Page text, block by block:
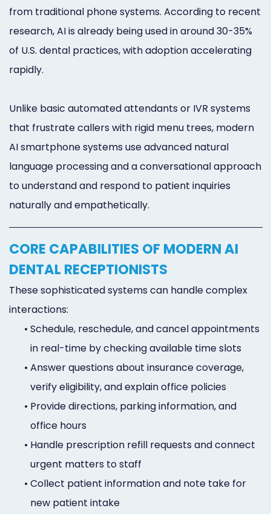
from traditional phone systems. According to recent
research, AI is already being used in around 30-35%
of U.S. dental practices, with adoption accelerating
rapidly.
Unlike basic automated attendants or IVR systems
that frustrate callers with rigid menu trees, modern
AI smartphone systems use advanced natural
language processing and a conversational approach
to understand and respond to patient inquiries
naturally and empathetically.
CORE CAPABILITIES OF MODERN AI
DENTAL RECEPTIONISTS
These sophisticated systems can handle complex
interactions:
• Schedule, reschedule, and cancel appointments
in real-time by checking available time slots
• Answer questions about insurance coverage,
verify eligibility, and explain office policies
• Provide directions, parking information, and
office hours
• Handle prescription refill requests and connect
urgent matters to staff
• Collect patient information and note take for
new patient intake